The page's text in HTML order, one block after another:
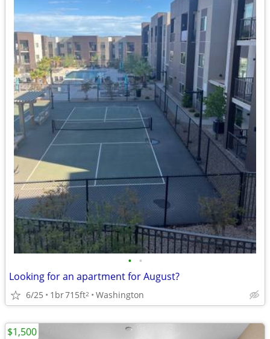
• •
Looking for an apartment for August?
6/25 1br715ft2 Washington
$1,500